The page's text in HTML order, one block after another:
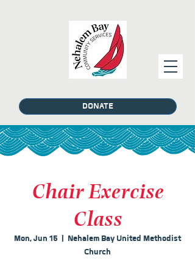
DONATE
Chair Exercise
Class
Mon, Jun 15
  |
Nehalem Bay United Methodist
Church